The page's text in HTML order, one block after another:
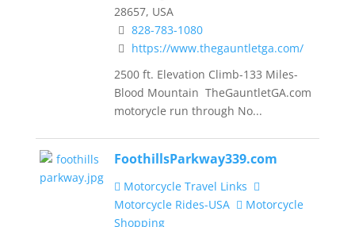
28657, USA
828-783-1080
https://www.thegauntletga.com/
2500 ft. Elevation Climb-133 Miles-
Blood Mountain TheGauntletGA.com
motorycle run through No...
FoothillsParkway339.com
Motorcycle Travel Links
Motorcycle Rides-USA
Motorcycle
Shopping